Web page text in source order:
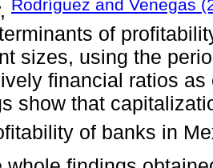
Rodríguez and Venegas
of
sizes, using the
financial ratios
show that
of banks in